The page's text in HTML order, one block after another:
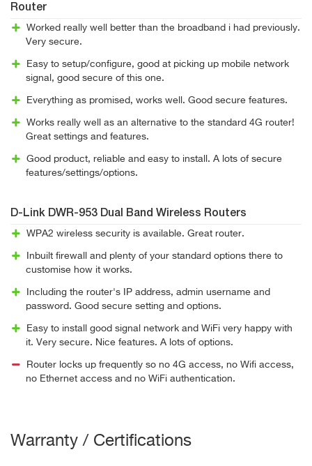
Router
Worked really well better than the broadband i had previously.
Very secure.
Easy to setup/configure, good at picking up mobile network
signal, good secure of this one.
Everything as promised, works well. Good secure features.
Works really well as an alternative to the standard 4G router!
Great settings and features.
Good product, reliable and easy to install. A lots of secure
features/settings/options.
D-Link DWR-953 Dual Band Wireless Routers
WPA2 wireless security is available. Great router.
Inbuilt firewall and plenty of your standard options there to
customise how it works.
Including the router's IP address, admin username and
password. Good secure setting and options.
Easy to install good signal network and WiFi very happy with
it. Very secure. Nice features. A lots of options.
Router locks up frequently so no 4G access, no Wifi access,
no Ethernet access and no WiFi authentication.
Warranty / Certifications